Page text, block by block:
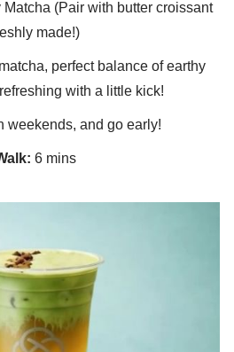
Matcha (Pair with butter croissant
made!)
perfect balance of earthy
with a little kick!
weekends, and go early!
6 mins